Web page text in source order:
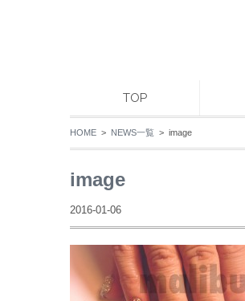
TOP
HOME > NEWS一覧 > image
image
2016-01-06